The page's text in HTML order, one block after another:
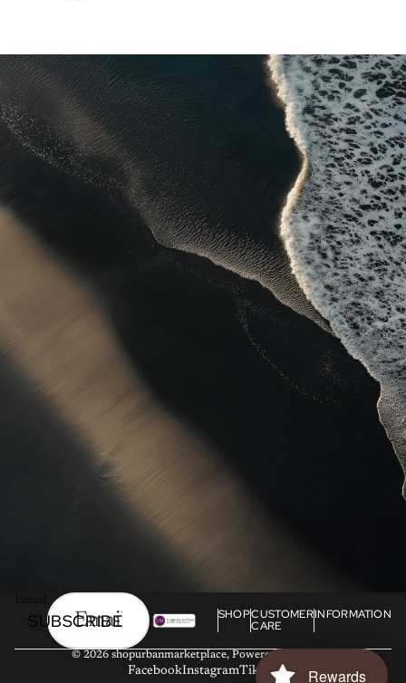
SUBSCRIBE SHOPCUSTOMER
CARE
INFORMATION
© 2026 shopurbanmarketplace, Powered by Shopify
FacebookInstagramTiktok Rewards